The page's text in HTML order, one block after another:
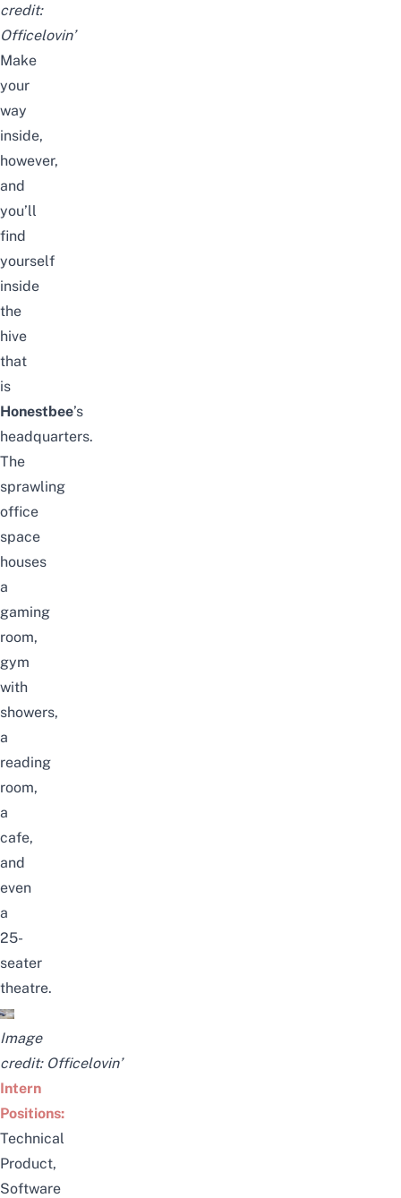
credit:
Officelovin’
Make
your
way
inside,
however,
and
you’ll
find
yourself
inside
the
hive
that
is
Honestbee’s
headquarters.
The
sprawling
office
space
houses
a
gaming
room,
gym
with
showers,
a
reading
room,
a
cafe,
and
even
a
25-
seater
theatre.
Image
credit: Officelovin’
Intern
Positions:
Technical
Product,
Software